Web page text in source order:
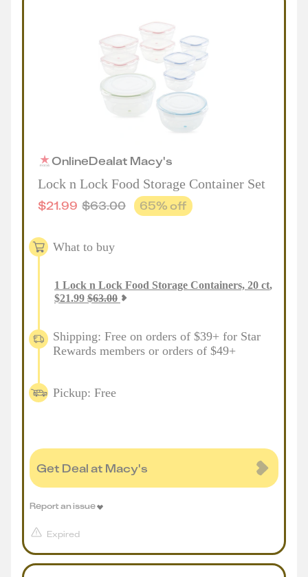
OnlineDealat Macy's
Lock n Lock Food Storage Container Set
$21.99 $63.00 65% off
What to buy
1 Lock n Lock Food Storage Containers, 20 ct,
$21.99 $63.00
Shipping: Free on orders of $39+ for Star
Rewards members or orders of $49+
Pickup: Free
Get Deal at Macy's
Expired
Report an issue